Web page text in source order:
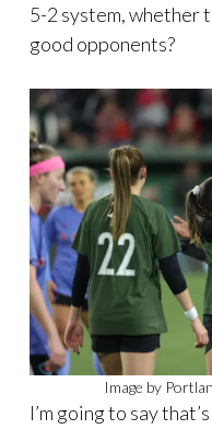
5-2 system, whether
good opponents?
Image by
I’m going to say